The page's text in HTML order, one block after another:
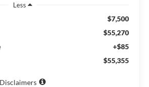
Less
$7,500
$55,270
+$85
$55,355
Disclaimers